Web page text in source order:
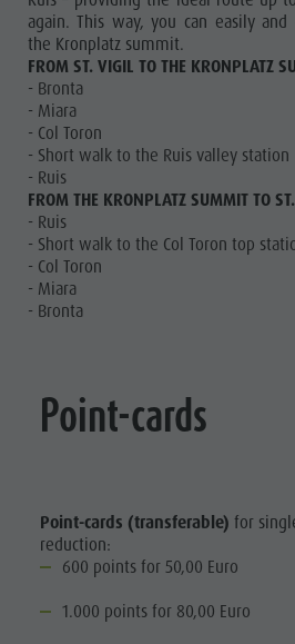
again. This way, you can easily
the Kronplatz summit.
FROM ST. VIGIL TO THE KRONPLATZ
- Bronta
- Miara
- Col Toron
- Short walk to the Ruis valley station
- Ruis
FROM THE KRONPLATZ SUMMIT TO
- Ruis
- Short walk to the Col Toron top
- Col Toron
- Miara
- Bronta
Point-cards
Point-cards (transferable) for
reduction:
600 points for 50,00 Euro
1.000 points for 80,00 Euro